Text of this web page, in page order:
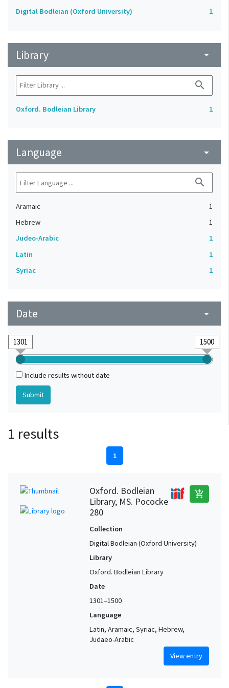
Digital Bodleian (Oxford University) 1
Library arrow_drop_down
search
Oxford. Bodleian Library 1
Language arrow_drop_down
search
Aramaic
1
Hebrew
1
Judeo-Arabic
1
Latin
1
Syriac
1
Date arrow_drop_down
Include results without date
1 results
1
Oxford. Bodleian
Library, MS. Pococke
280
add_shopping_cart
Collection
Digital Bodleian (Oxford University)
Library
Oxford. Bodleian Library
Date
1301–1500
Language
Latin, Aramaic, Syriac, Hebrew,
Judaeo-Arabic
View entry